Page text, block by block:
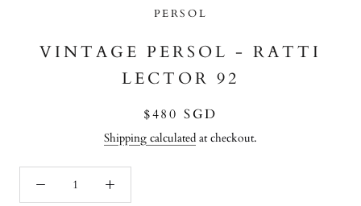
PERSOL
VINTAGE PERSOL - RATTI
LECTOR 92
$480 SGD
Shipping calculated at checkout.